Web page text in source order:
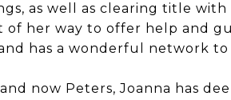
as well as clearing title with
of her way to offer help and
has a wonderful network
now Peters,Joanna has